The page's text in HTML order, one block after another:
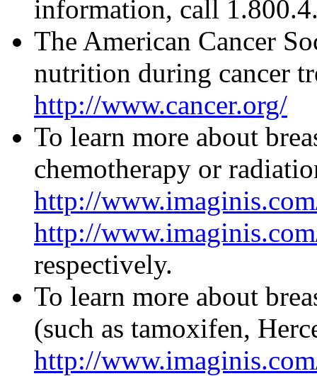
information, call
The American Cancer
nutrition during cancer
http://www.cancer.org/
To learn more about
chemotherapy or
http://
http://
respectively.
To learn more about
(such as tamoxifen,
http://